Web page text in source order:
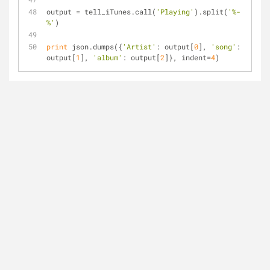
output = tell_iTunes.call( 'Playing' ).split( '%-
%' )
print json.dumps({'Artist' : output[0], 'song' :
output[1 ], 'album' : output[2]}, indent=4)